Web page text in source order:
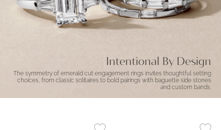
Intentional By Design
The symmetry of emerald cut engagement rings invites thoughtful setting
choices, from classic solitaires to bold pairings with baguette side stones
and custom bands.